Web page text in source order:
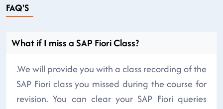
FAQ'S
What if I miss a SAP Fiori Class?
.We will provide you with a class recording of the
SAP Fiori class you missed during the course for
revision. You can clear your SAP Fiori queries